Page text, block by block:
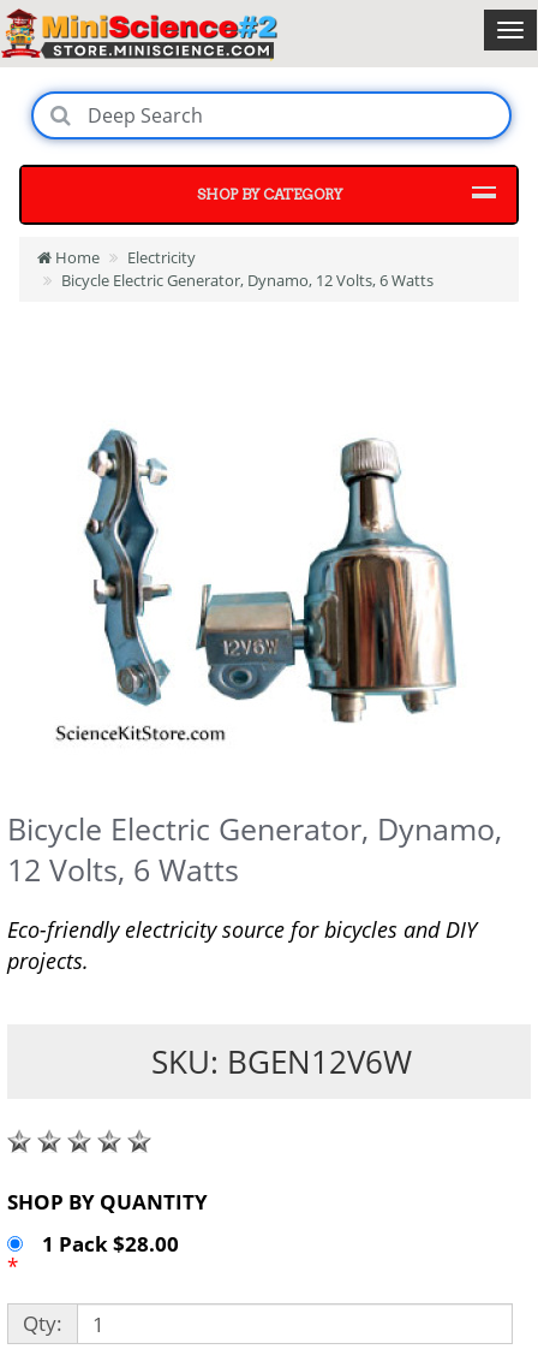
SHOP BY CATEGORY
Home
Electricity
Bicycle Electric Generator, Dynamo, 12 Volts, 6 Watts
Bicycle Electric Generator, Dynamo,
12 Volts, 6 Watts
Eco-friendly electricity source for bicycles and DIY
projects.
SKU: BGEN12V6W
SHOP BY QUANTITY
1 Pack $28.00
*
Qty: